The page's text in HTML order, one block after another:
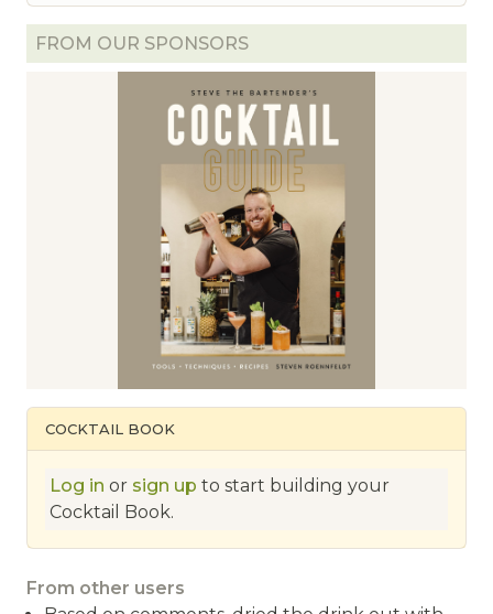
FROM OUR SPONSORS
COCKTAIL BOOK
Log in or sign up to start building your
Cocktail Book.
From other users